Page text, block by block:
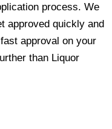
process. We
approved quickly and
approval on your
than Liquor